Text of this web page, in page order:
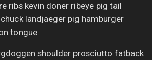
ribs kevin doner ribeye pig tail
landjaeger pig hamburger
tongue
shoulder prosciutto fatback